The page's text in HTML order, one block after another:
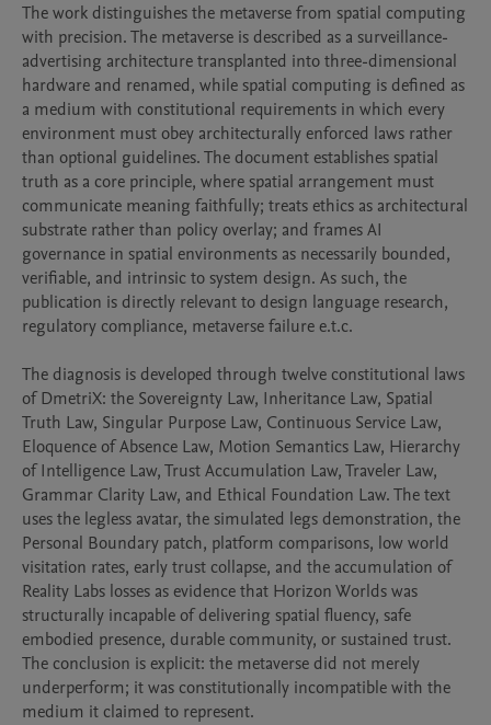
The work distinguishes the metaverse from spatial computing
with precision. The metaverse is described as a surveillance-
advertising architecture transplanted into three-dimensional
hardware and renamed, while spatial computing is defined as
a medium with constitutional requirements in which every
environment must obey architecturally enforced laws rather
than optional guidelines. The document establishes spatial
truth as a core principle, where spatial arrangement must
communicate meaning faithfully; treats ethics as architectural
substrate rather than policy overlay; and frames AI
governance in spatial environments as necessarily bounded,
verifiable, and intrinsic to system design. As such, the
publication is directly relevant to design language research,
regulatory compliance, metaverse failure e.t.c.
The diagnosis is developed through twelve constitutional laws
of DmetriX: the Sovereignty Law, Inheritance Law, Spatial
Truth Law, Singular Purpose Law, Continuous Service Law,
Eloquence of Absence Law, Motion Semantics Law, Hierarchy
of Intelligence Law, Trust Accumulation Law, Traveler Law,
Grammar Clarity Law, and Ethical Foundation Law. The text
uses the legless avatar, the simulated legs demonstration, the
Personal Boundary patch, platform comparisons, low world
visitation rates, early trust collapse, and the accumulation of
Reality Labs losses as evidence that Horizon Worlds was
structurally incapable of delivering spatial fluency, safe
embodied presence, durable community, or sustained trust.
The conclusion is explicit: the metaverse did not merely
underperform; it was constitutionally incompatible with the
medium it claimed to represent.